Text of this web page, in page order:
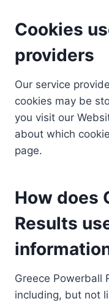
Cookies
providers
Our service
cookies may be
you visit our
about which
page.
How does
Results
Greece Powerball
including, but not